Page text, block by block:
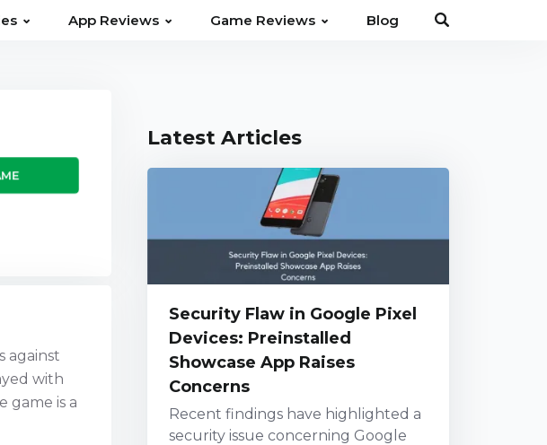
⌄ App Reviews ⌄ Game Reviews ⌄ Blog
against
with
game is a
Latest Articles
Security Flaw in Google Pixel
Devices: Preinstalled
Showcase App Raises
Concerns
Recent findings have highlighted a
security issue concerning Google